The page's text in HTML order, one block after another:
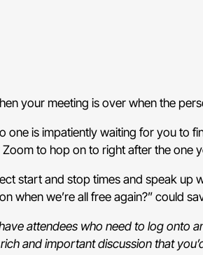
your meeting is over when the
one is impatiently waiting for you to
to hop on to right after the one
start and stop times and speak up
when we’re all free again?” could
attendees who need to log onto
and important discussion that